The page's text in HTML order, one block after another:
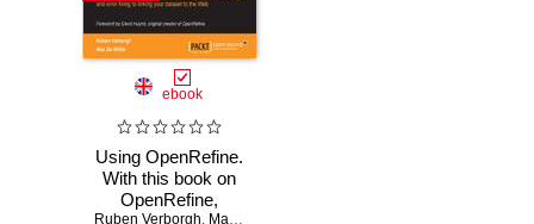
ebook
Using OpenRefine.
With this book on
OpenRefine,
Ruben Verborgh, Max De Wilde